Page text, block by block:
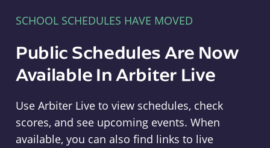
SCHOOL SCHEDULES HAVE MOVED
Public Schedules Are Now
Available In Arbiter Live
Use Arbiter Live to view schedules, check
scores, and see upcoming events. When
available, you can also find links to live